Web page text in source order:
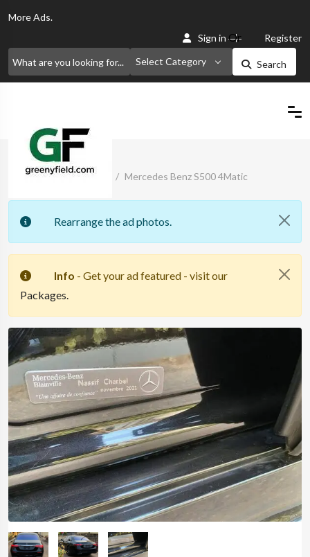
MoreAds.
Select Category Search
Sign in Or Register
Home Classified Ads Mercedes Benz S500 4Matic
Rearrange the ad photos.
Info - Get your ad featured - visit our
Packages.